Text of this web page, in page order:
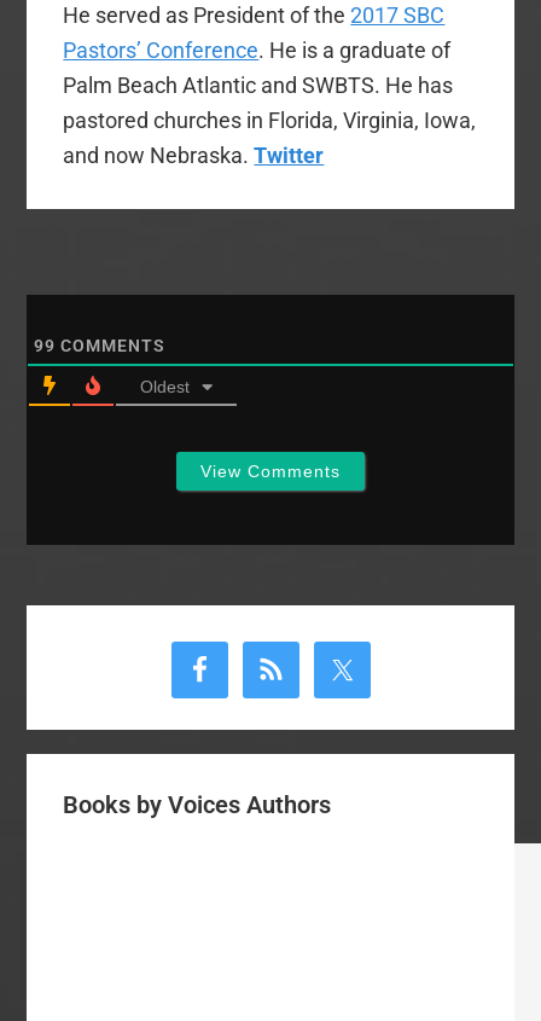
He served as President of the2017 SBC
Pastors’ Conference. He is a graduate of
Palm Beach Atlantic and SWBTS. He has
pastored churches in Florida, Virginia, Iowa,
and now Nebraska.Twitter
99 COMMENTS
Oldest
View Comments
Books by Voices Authors